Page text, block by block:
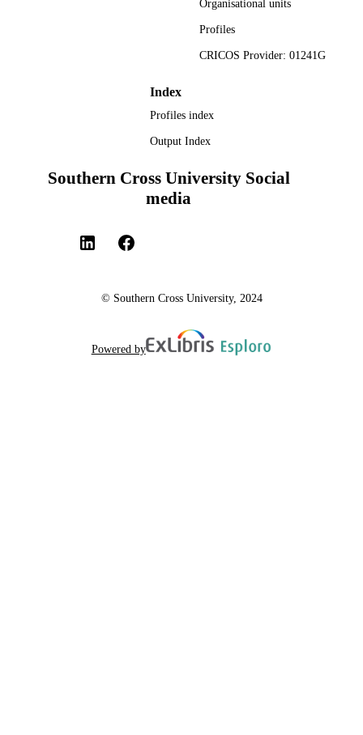
Original Research - SoLT
Organisational units
Profiles
CRICOS Provider: 01241G
Index
Profiles index
Output Index
Southern Cross University Social
media
© Southern Cross University, 2024
Powered by